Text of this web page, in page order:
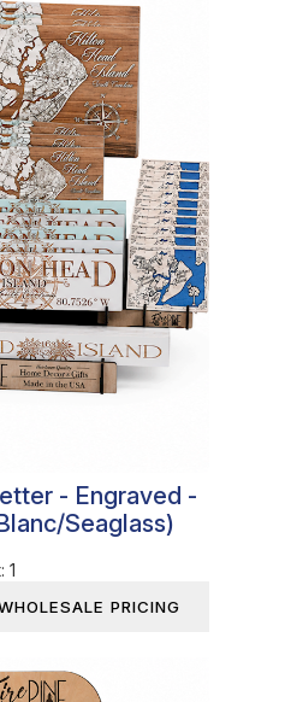
- Engraved -
Seaglass)
1
PRICING